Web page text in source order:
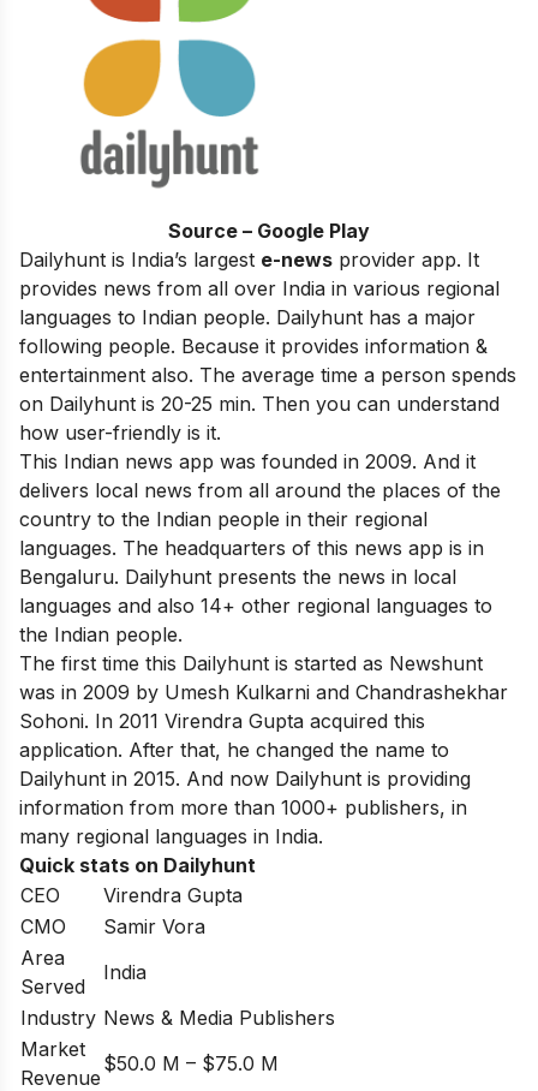
Source – Google Play
Dailyhunt is India’s largest e-news provider app. It
provides news from all over India in various regional
languages to Indian people. Dailyhunt has a major
following people. Because it provides information &
entertainment also. The average time a person spends
on Dailyhunt is 20-25 min. Then you can understand
how user-friendly is it.
This Indian news app was founded in 2009. And it
delivers local news from all around the places of the
country to the Indian people in their regional
languages. The headquarters of this news app is in
Bengaluru. Dailyhunt presents the news in local
languages and also 14+ other regional languages to
the Indian people.
The first time this Dailyhunt is started as Newshunt
was in 2009 by Umesh Kulkarni and Chandrashekhar
Sohoni. In 2011 Virendra Gupta acquired this
application. After that, he changed the name to
Dailyhunt in 2015. And now Dailyhunt is providing
information from more than 1000+ publishers, in
many regional languages in India.
Quick stats on Dailyhunt
CEO
Virendra Gupta
CMO
Samir Vora
Area
Served
India
Industry News & Media Publishers
Market
Revenue
$50.0 M – $75.0 M